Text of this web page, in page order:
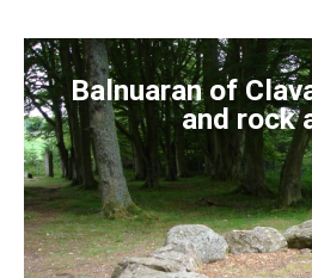
Balnuaran of
and rock